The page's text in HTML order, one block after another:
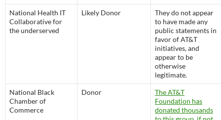
National Health IT
Collaborative for
the underserved
Likely Donor
They do not appear
to have made any
public statements in
favor of AT&T
initiatives, and
appear to be
otherwise
legitimate.
National Black
Chamber of
Commerce
Donor
The AT&T
Foundation has
donated thousands